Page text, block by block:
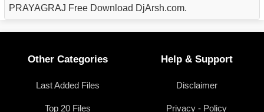
PRAYAGRAJ Free Download DjArsh.com.
Other Categories
Last Added Files
Top 20 Files
Help & Support
Disclaimer
Privacy - Policy